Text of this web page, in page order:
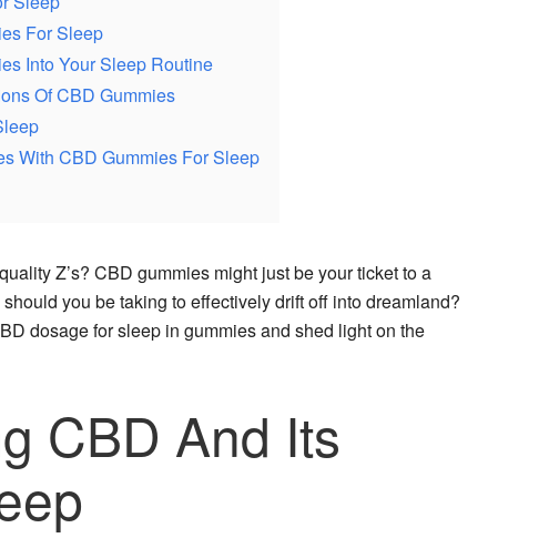
For Sleep
Into Your Sleep Routine
Of CBD Gummies
With CBD Gummies For Sleep
Z’s? CBD gummies might just be your ticket to a
you be taking to effectively drift off into dreamland?
dosage for sleep in gummies and shed light on the
CBD And Its